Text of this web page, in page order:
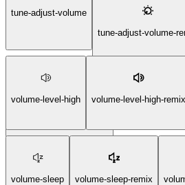
tune-adjust-volume
tune-adjust-volume-
tune-adjust-volume-solid
volume-level-high volume-level-high-remix
volume-sleep volume-sleep-remix